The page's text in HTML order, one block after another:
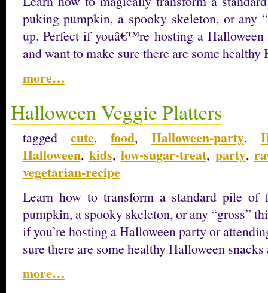
puking pumpkin, a spooky skeleton, or any
up. Perfect if youâ€™re hosting a
and want to make sure there are some
more…
Halloween Veggie Platters
taggedcute,food, Halloween-party,
Halloween, kids,low-sugar-treat, party,
vegetarian-recipe
Learn how to transform a standard pile of
pumpkin, a spooky skeleton, or any “gross”
if you’re hosting a Halloween party or
sure there are some healthy Halloween
more…